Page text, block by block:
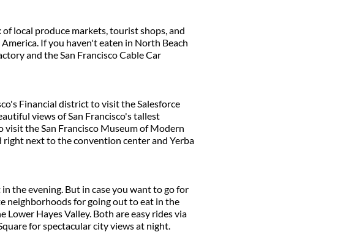
local produce markets, tourist shops, and
If you haven't eaten in North Beach
and the San Francisco Cable Car
Financial district to visit the Salesforce
views of San Francisco's tallest
visit the San Francisco Museum of Modern
next to the convention center and Yerba
the evening. But in case you want to go for
neighborhoods for going out to eat in the
Hayes Valley. Both are easy rides via
for spectacular city views at night.